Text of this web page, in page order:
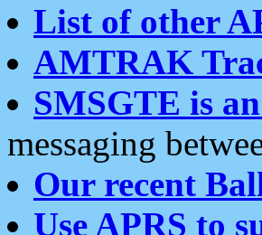
List of other
AMTRAK
SMSGTE is
messaging
Our recent
Use APRS to